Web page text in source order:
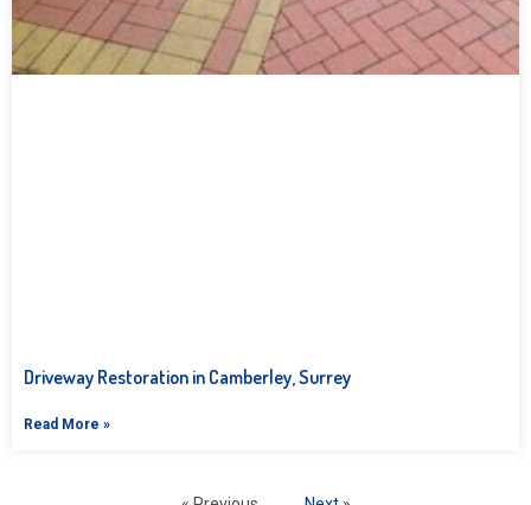
Driveway Restoration in Camberley, Surrey
Read More »